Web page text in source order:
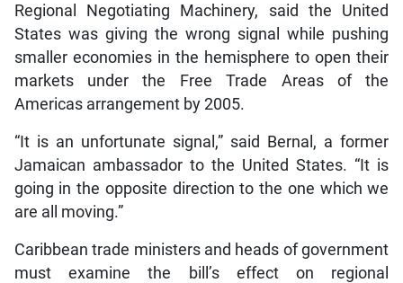
Regional Negotiating Machinery, said the United
States was giving the wrong signal while pushing
smaller economies in the hemisphere to open their
markets under the Free Trade Areas of the
Americas arrangement by 2005.
“It is an unfortunate signal,” said Bernal, a former
Jamaican ambassador to the United States. “It is
going in the opposite direction to the one which we
are all moving.”
Caribbean trade ministers and heads of government
must examine the bill’s effect on regional